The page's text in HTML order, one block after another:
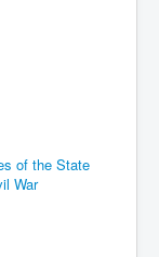
of the State
War